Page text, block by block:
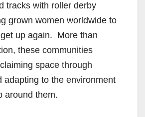
tracks with roller derby
grown women worldwide to
up again. More than
these communities
space through
adapting to the environment
around them.